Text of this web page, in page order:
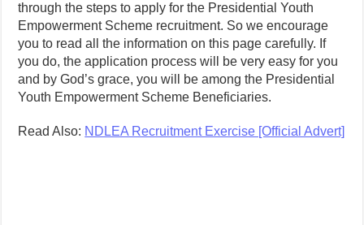
through the steps to apply for the Presidential Youth
Empowerment Scheme recruitment. So we encourage
you to read all the information on this page carefully. If
you do, the application process will be very easy for you
and by God’s grace, you will be among the Presidential
Youth Empowerment Scheme Beneficiaries.
Read Also: NDLEA Recruitment Exercise [Official Advert]